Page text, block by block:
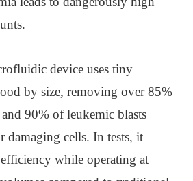
device uses tiny
by size, removing over 85%
90% of leukemic blasts
cells. In tests, it
while operating at